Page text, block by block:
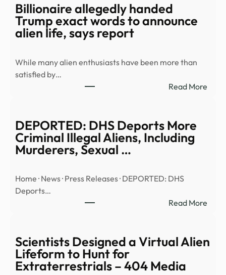
Billionaire allegedly handed
Trump exact words to announce
alien life, says report
While many alien enthusiasts have been more than
satisfied by…
Read More:
life,
DEPORTED: DHS Deports More
Criminal Illegal Aliens, Including
Murderers, Sexual …
Home · News · Press Releases · DEPORTED: DHS
Deports…
Read More:
Scientists Designed a Virtual Alien
Lifeform to Hunt for
Extraterrestrials – 404 Media